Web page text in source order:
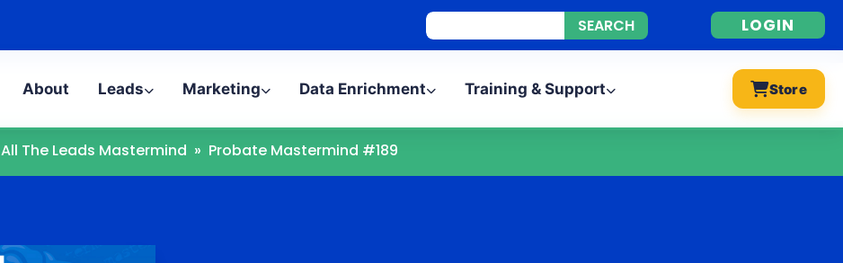
LOGIN
About Leads Marketing Data Enrichment Training & Support Store
All The Leads Mastermind » Probate Mastermind #189